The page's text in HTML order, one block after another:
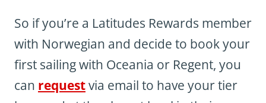
So if you’re a Latitudes Rewards member
with Norwegian and decide to book your
first sailing with Oceania or Regent, you
can requestvia email to have your tier